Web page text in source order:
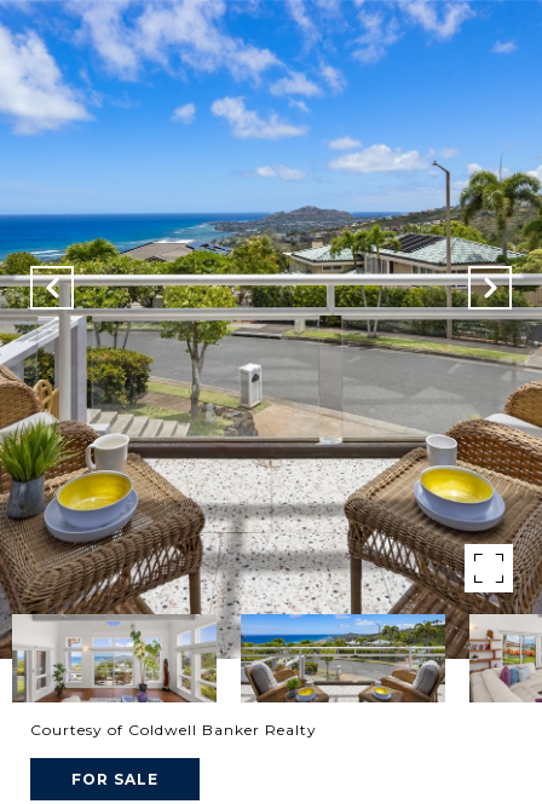
Courtesy of Coldwell Banker Realty
FOR SALE